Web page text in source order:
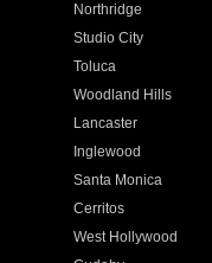
Northridge
Studio City
Toluca
Woodland Hills
Lancaster
Inglewood
Santa Monica
Cerritos
West Hollywood